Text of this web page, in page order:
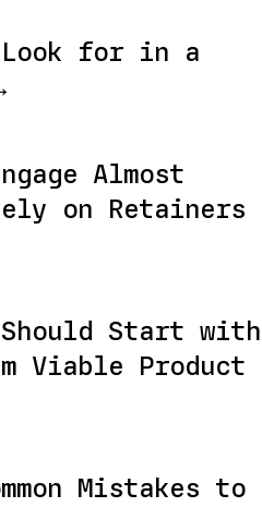
Look for in a
Almost
on Retainers
Should Start with
Viable Product
Mistakes to